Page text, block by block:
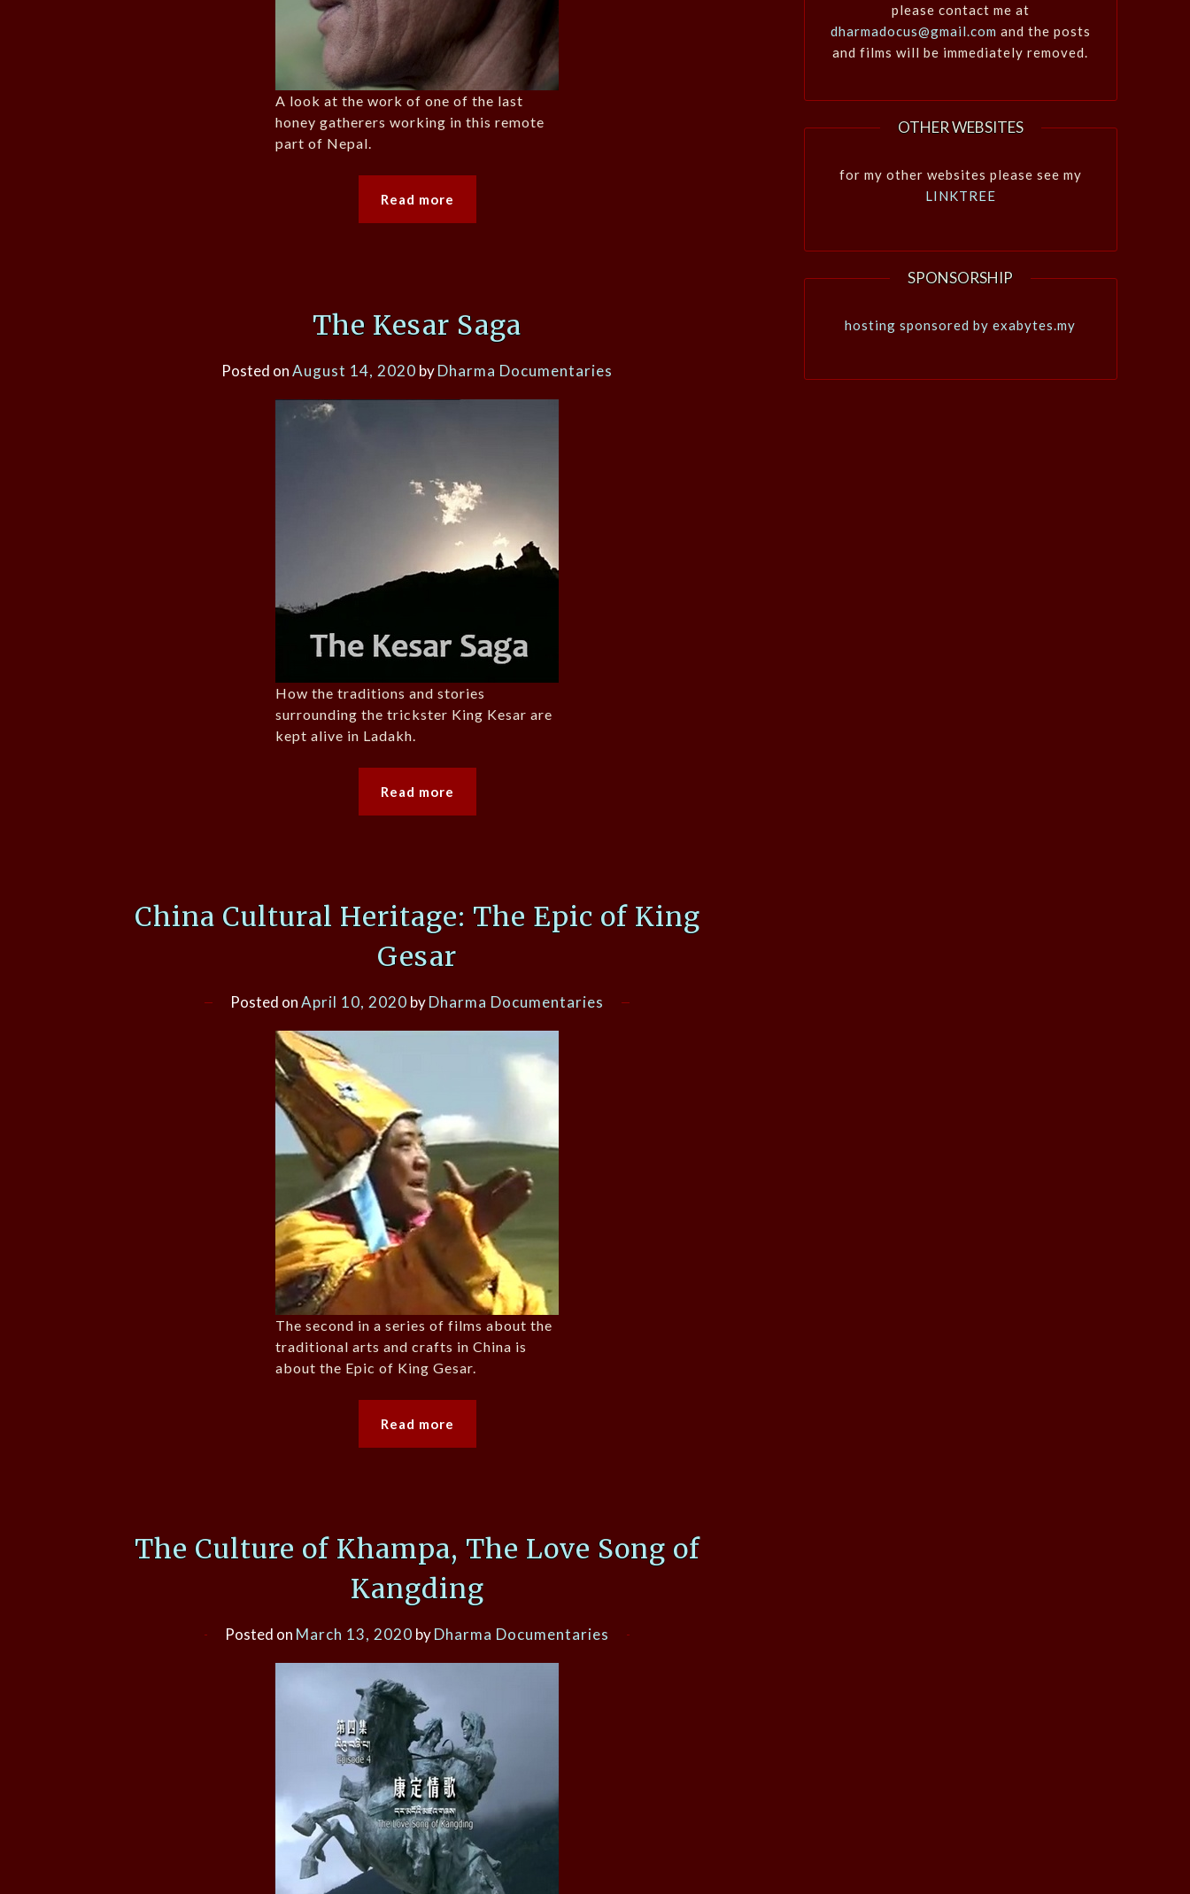
A look at the work of one of the last
honey gatherers working in this remote
part of Nepal.
Read more
The Kesar Saga
Posted onAugust 14, 2020 byDharma Documentaries
How the traditions and stories
surrounding the trickster King Kesar are
kept alive in Ladakh.
Read more
China Cultural Heritage: The Epic of King
Gesar
Posted onApril 10, 2020 byDharma Documentaries
The second in a series of films about the
traditional arts and crafts in China is
about the Epic of King Gesar.
Read more
The Culture of Khampa, The Love Song of
Kangding
Posted on March 13, 2020 byDharma Documentaries
please contact me at
dharmadocus@gmail.com and the posts
and films will be immediately removed.
OTHER WEBSITES
for my other websites please see my
LINKTREE
SPONSORSHIP
hosting sponsored by exabytes.my